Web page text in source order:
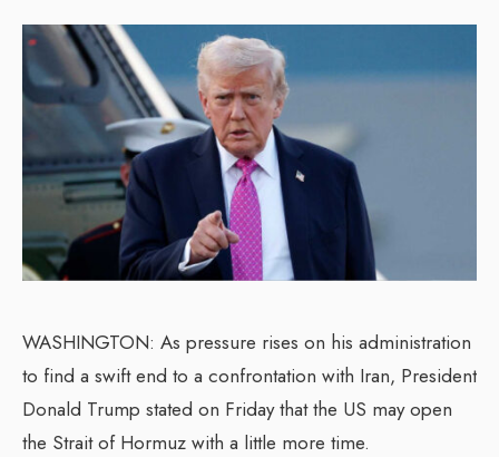
WASHINGTON: As pressure rises on his administration
to find a swift end to a confrontation with Iran, President
Donald Trump stated on Friday that the US may open
the Strait of Hormuz with a little more time.